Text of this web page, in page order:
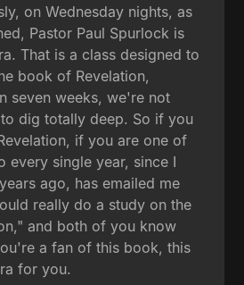
on Wednesday nights, as
Pastor Paul Spurlock is
That is a class designed to
book of Revelation,
seven weeks, we're not
dig totally deep. So if you
if you are one of
every single year, since I
ago, has emailed me
really do a study on the
and both of you know
a fan of this book, this
for you.